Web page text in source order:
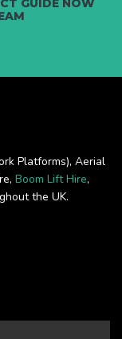
GUIDE NOW
Platforms), Aerial
Boom Lift Hire,
the UK.